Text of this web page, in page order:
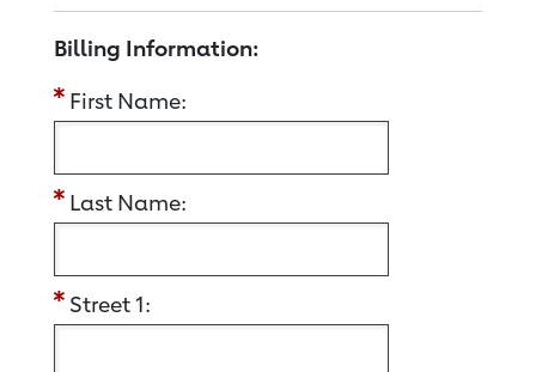
Billing Information:
First Name:
Last Name:
Street 1: